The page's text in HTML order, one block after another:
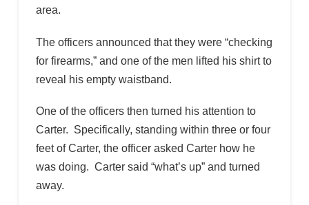
area.
The officers announced that they were “checking
for firearms,” and one of the men lifted his shirt to
reveal his empty waistband.
One of the officers then turned his attention to
Carter. Specifically, standing within three or four
feet of Carter, the officer asked Carter how he
was doing. Carter said “what’s up” and turned
away.